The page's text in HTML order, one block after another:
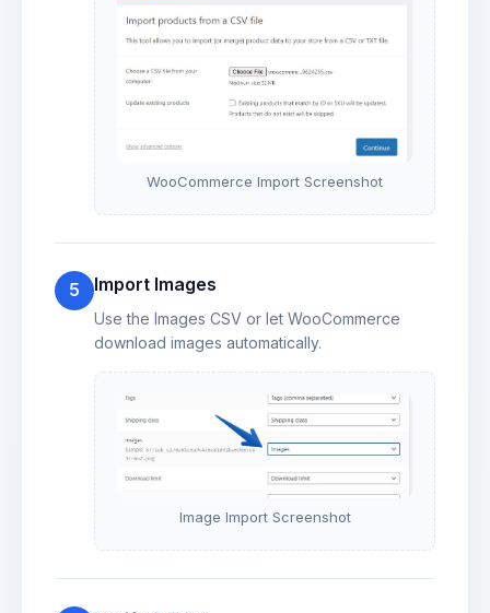
WooCommerce Import Screenshot
5 Import Images
Use the Images CSV or let WooCommerce
download images automatically.
Image Import Screenshot